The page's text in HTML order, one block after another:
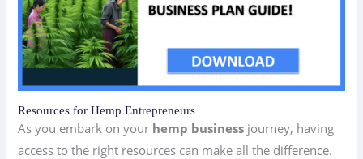
Resources for Hemp Entrepreneurs
As you embark on your hemp business journey, having
access to the right resources can make all the difference.